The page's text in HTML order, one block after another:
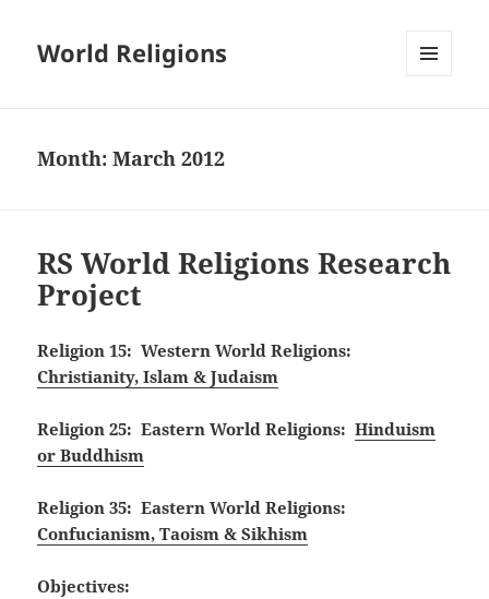
World Religions
Month:March 2012
RS World Religions Research
Project
Religion 15: Western World Religions:
Christianity, Islam & Judaism
Religion 25: Eastern World Religions:Hinduism
or Buddhism
Religion 35: Eastern World Religions:
Confucianism, Taoism & Sikhism
Objectives: